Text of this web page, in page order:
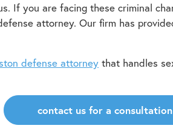
If you are facing these criminal
attorney. Our firm has
defense attorney that handles
contact us for a consultation